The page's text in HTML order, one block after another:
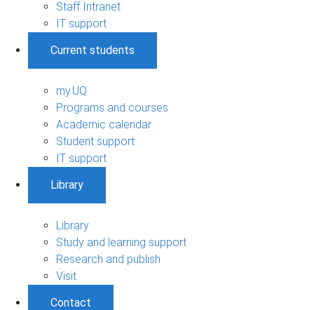
Staff Intranet
IT support
Current students
my.UQ
Programs and courses
Academic calendar
Student support
IT support
Library
Library
Study and learning support
Research and publish
Visit
Contact